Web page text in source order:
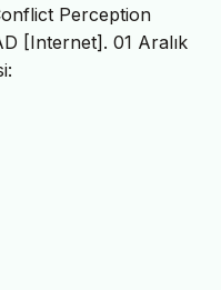
Perception
[Internet]. 01 Aralık